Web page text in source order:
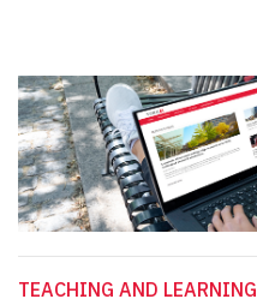
TEACHING AND LEARNING